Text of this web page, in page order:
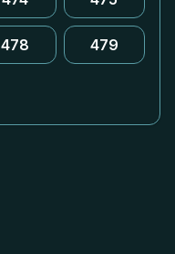
478 479